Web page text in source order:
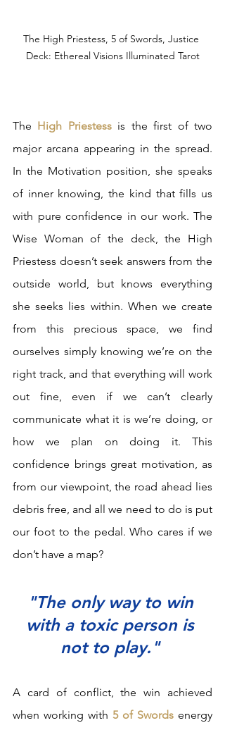
The High Priestess, 5 of Swords, Justice
Deck: Ethereal Visions Illuminated Tarot
The High Priestess is the first of two
major arcana appearing in the spread.
In the Motivation position, she speaks
of inner knowing, the kind that fills us
with pure confidence in our work. The
Wise Woman of the deck, the High
Priestess doesn’t seek answers from the
outside world, but knows everything
she seeks lies within. When we create
from this precious space, we find
ourselves simply knowing we’re on the
right track, and that everything will work
out fine, even if we can’t clearly
communicate what it is we’re doing, or
how we plan on doing it. This
confidence brings great motivation, as
from our viewpoint, the road ahead lies
debris free, and all we need to do is put
our foot to the pedal. Who cares if we
don’t have a map?
"The only way to win
with a toxic person is
not to play."
A card of conflict, the win achieved
when working with 5 of Swords energy